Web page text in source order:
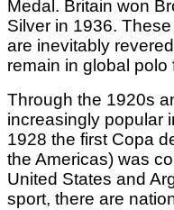
Medal. Britain won
Silver in 1936.
are inevitably
remain in global polo
Through the 1920s
increasingly popular
1928 the first Copa
the Americas) was
United States and
sport, there are